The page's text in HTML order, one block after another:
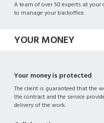
A team of over 50 experts at
to manage your backoffice.
YOUR MONEY
Your money is protected
The client is guaranteed that the
the contract and the service
delivery of the work.